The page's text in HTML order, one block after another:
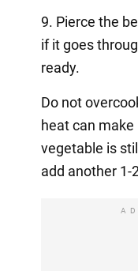
9. Pierce the
if it goes
ready.
Do not
heat can
vegetable is
add another 1-